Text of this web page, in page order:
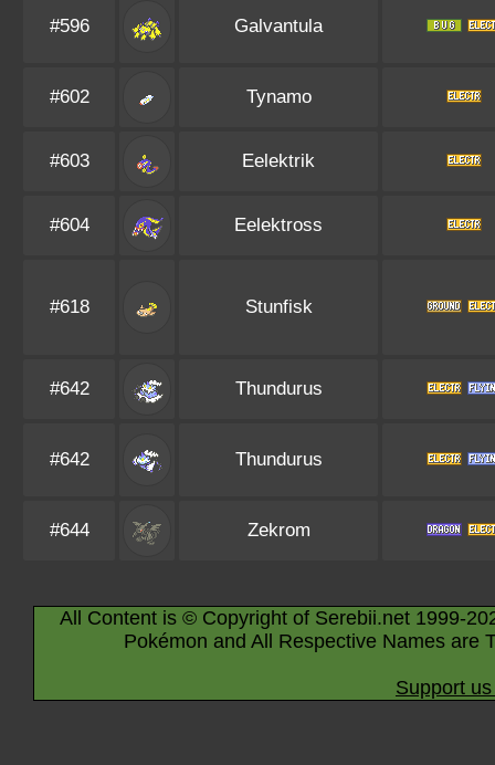
#596 Galvantula
#602 Tynamo
#603 Eelektrik
#604 Eelektross
#618 Stunfisk
#642 Thundurus
#642 Thundurus
#644 Zekrom
All Content is © Copyright of Serebii.net 1999-
Pokémon and All Respective Names are
Support